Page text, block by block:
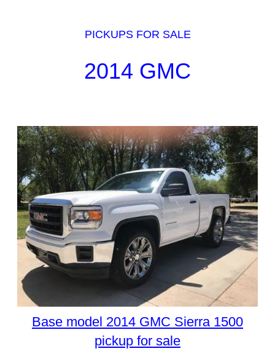
PICKUPS FOR SALE
2014 GMC
Base model 2014 GMC Sierra 1500
pickup for sale